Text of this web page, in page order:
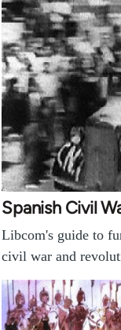
Spanish Civil
Libcom's guide to
civil war and